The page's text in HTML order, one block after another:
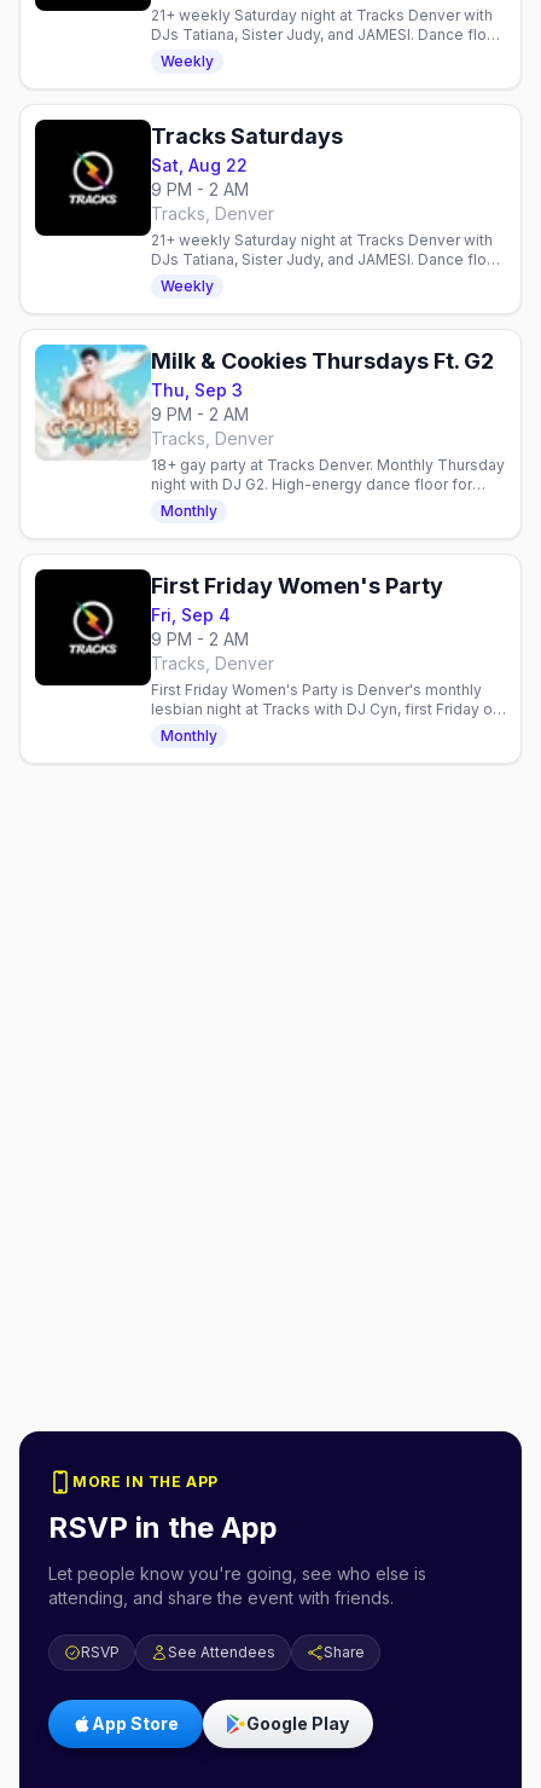
21+ weekly Saturday night at Tracks Denver with
DJs Tatiana, Sister Judy, and JAMESI. Dance floor,
diverse crowd, all welcome.
Weekly
Tracks Saturdays
Sat, Aug 22
9 PM - 2 AM
Tracks, Denver
21+ weekly Saturday night at Tracks Denver with
DJs Tatiana, Sister Judy, and JAMESI. Dance floor,
diverse crowd, all welcome.
Weekly
Milk & Cookies Thursdays Ft. G2
Thu, Sep 3
9 PM - 2 AM
Tracks, Denver
18+ gay party at Tracks Denver. Monthly Thursday
night with DJ G2. High-energy dance floor for
young queer folks. First Thursday each month.
Monthly
First Friday Women's Party
Fri, Sep 4
9 PM - 2 AM
Tracks, Denver
First Friday Women's Party is Denver's monthly
lesbian night at Tracks with DJ Cyn, first Friday of
the month, doors 9PM, 21+.
Monthly
MORE IN THE APP
RSVP in the App
Let people know you're going, see who else is
attending, and share the event with friends.
RSVP See Attendees Share
App Store Google Play